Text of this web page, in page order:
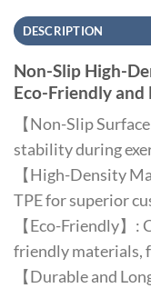
DESCRIPTION
Non-Slip High-
Eco-Friendly and
【Non-Slip
stability during
【High-Density
TPE for superior
【Eco-Friendly】
friendly materials,
【Durable and